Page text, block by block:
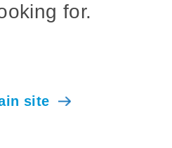
for.
site